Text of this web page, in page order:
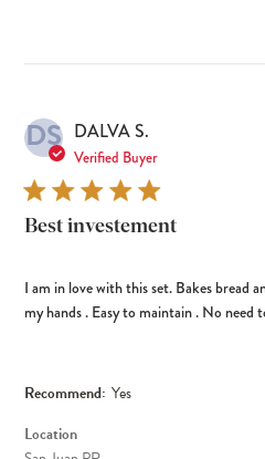
DS DALVA S.
Verified Buyer
Best investement
I am in love with this set. Bakes bread
my hands . Easy to maintain . No need
Recommend: Yes
Location